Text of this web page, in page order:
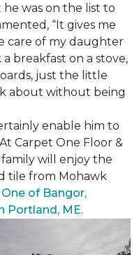
was on the list to
“It gives me
care of my daughter
breakfast on a stove,
just the little
about without being
enable him to
Carpet One Floor &
family will enjoy the
tile from Mohawk
of Bangor,
Portland, ME.